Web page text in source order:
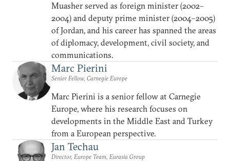
Muasher served as foreign minister (2002–
2004) and deputy prime minister (2004–2005)
of Jordan, and his career has spanned the areas
of diplomacy, development, civil society, and
communications.
Marc Pierini
Senior Fellow, Carnegie Europe
Marc Pierini is a senior fellow at Carnegie
Europe, where his research focuses on
developments in the Middle East and Turkey
from a European perspective.
Jan Techau
Director, Europe Team, Eurasia Group